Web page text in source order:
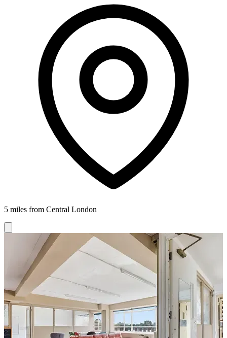
5 miles from Central London